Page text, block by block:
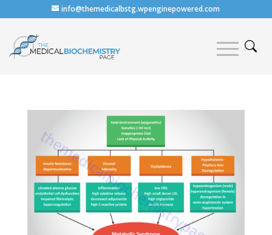
info@themedicalbstg.wpenginepowered.com